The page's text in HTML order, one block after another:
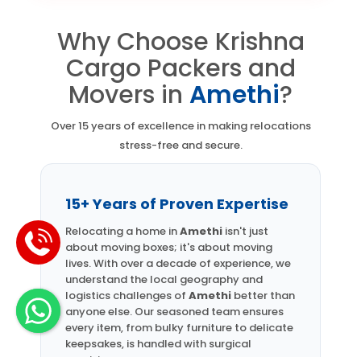
Why Choose Krishna
Cargo Packers and
Movers in Amethi?
Over 15 years of excellence in making relocations
stress-free and secure.
15+ Years of Proven Expertise
Relocating a home inAmethi isn't just
about moving boxes; it's about moving
lives. With over a decade of experience, we
understand the local geography and
logistics challenges of Amethi better than
anyone else. Our seasoned team ensures
every item, from bulky furniture to delicate
keepsakes, is handled with surgical